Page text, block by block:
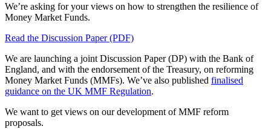
We’re asking for your views on how to strengthen the resilience of
Money Market Funds.
Read the Discussion Paper (PDF)
We are launching a joint Discussion Paper (DP) with the Bank of
England, and with the endorsement of the Treasury, on reforming
Money Market Funds (MMFs). We’ve also published finalised
guidance on the UK MMF Regulation.
We want to get views on our development of MMF reform
proposals.